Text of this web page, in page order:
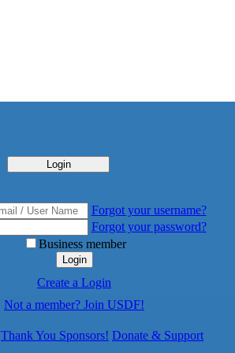
Login
Forgot your username?
Forgot your password?
Business member
Login
Create a Login
Not a member? Join USDF!
Thank You Sponsors! Donate & Support